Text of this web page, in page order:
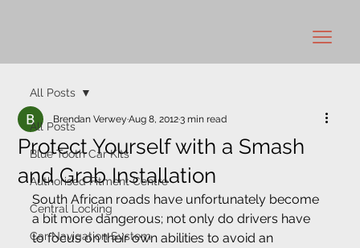
All Posts
Blue Tooth Car Kits
Authorised Fitment Centre
Central Locking
Car Navigation System
All Posts
Protect Yourself with a Smash
and Grab Installation
Brendan VerweyAug 8, 20123 min read
South African roads have unfortunately become
a bit more dangerous; not only do drivers have
to focus on their own abilities to avoid an